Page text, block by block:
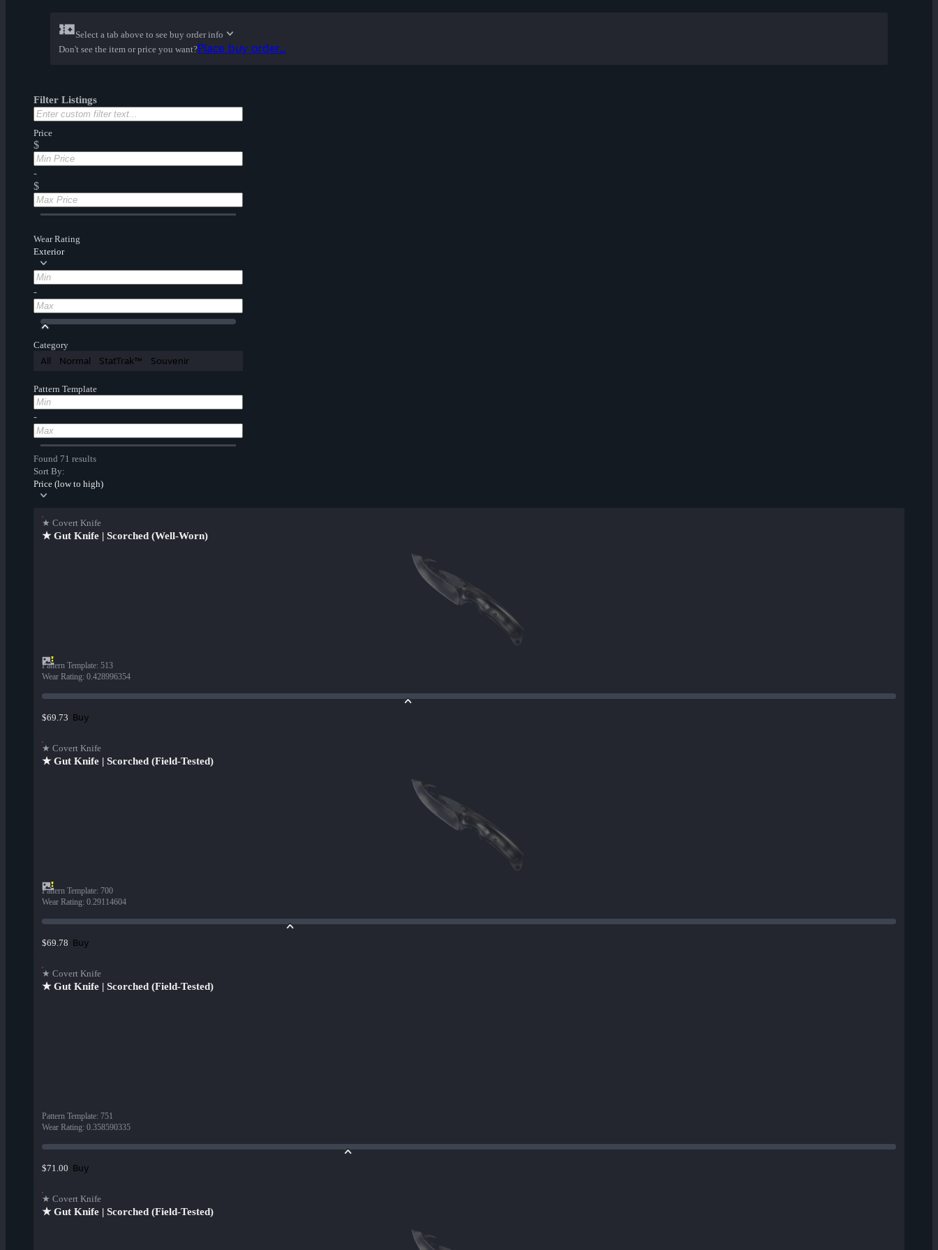
Select a tab above to see buy order info
Don't see the item or price you want?Place buy order...
Filter Listings
Price
$
-
$
Wear Rating
Exterior
-
Category
All Normal StatTrak™ Souvenir
Pattern Template
-
Found 71 results
Sort By:
Price (low to high)
★ Covert Knife
★ Gut Knife | Scorched (Well-Worn)
Pattern Template: 513
Wear Rating: 0.428996354
$69.73 Buy
★ Covert Knife
★ Gut Knife | Scorched (Field-Tested)
Pattern Template: 700
Wear Rating: 0.29114604
$69.78 Buy
★ Covert Knife
★ Gut Knife | Scorched (Field-Tested)
Pattern Template: 751
Wear Rating: 0.358590335
$71.00 Buy
★ Covert Knife
★ Gut Knife | Scorched (Field-Tested)